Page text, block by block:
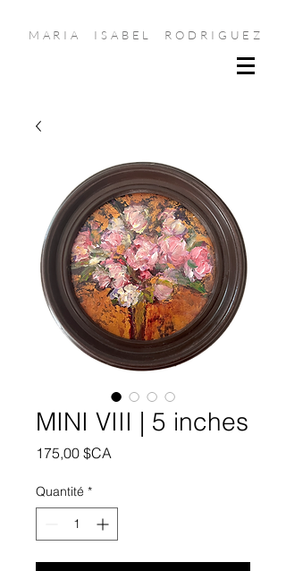
MARIA ISABEL RODRIGUEZ
MINI VIII | 5 inches
175,00 $CA
Quantité *